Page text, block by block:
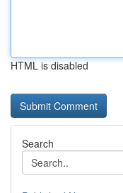
HTML is disabled
Search